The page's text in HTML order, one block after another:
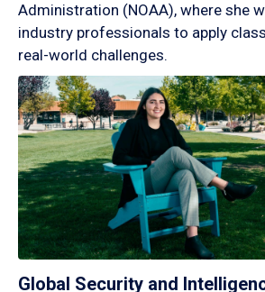
Administration (NOAA), where she
industry professionals to apply
real-world challenges.
Global Security and